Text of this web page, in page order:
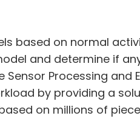
based on normal
and determine if
Processing and
by providing a
on millions of